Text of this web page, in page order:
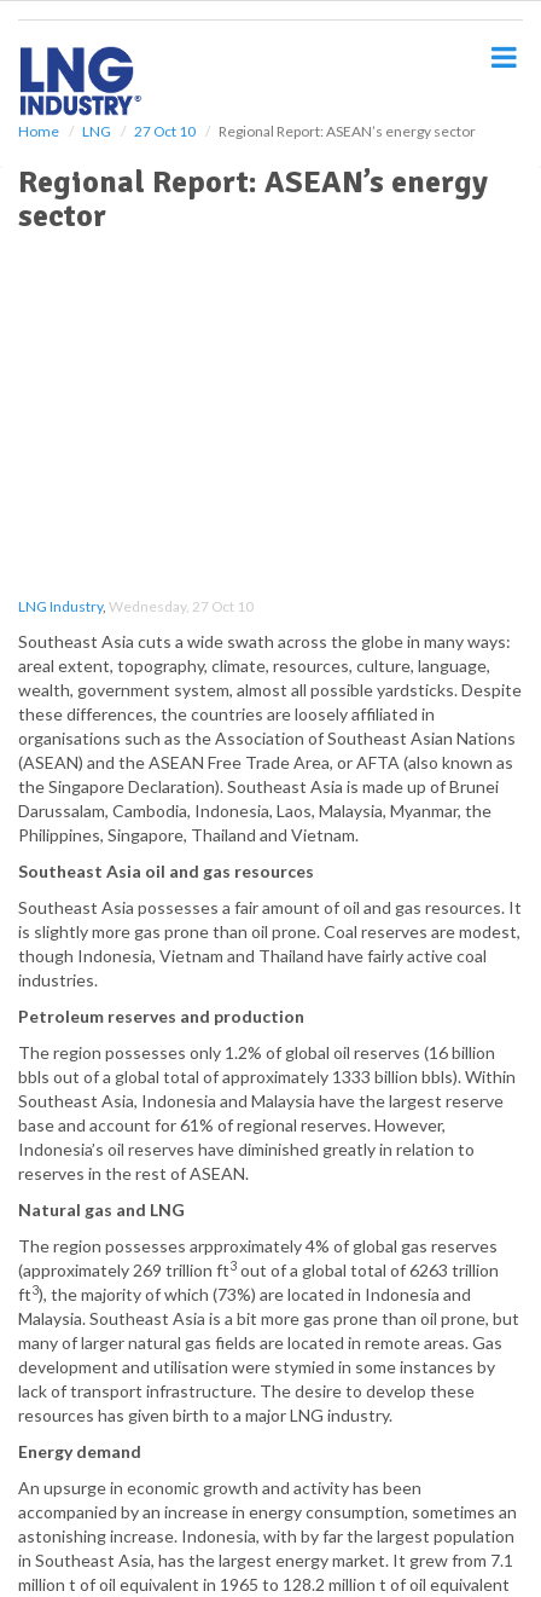
Home LNG 27 Oct 10 Regional Report: ASEAN’s energy sector
Regional Report: ASEAN’s energy
sector
LNG Industry, Wednesday, 27 Oct 10
Southeast Asia cuts a wide swath across the globe in many ways:
areal extent, topography, climate, resources, culture, language,
wealth, government system, almost all possible yardsticks. Despite
these differences, the countries are loosely affiliated in
organisations such as the Association of Southeast Asian Nations
(ASEAN) and the ASEAN Free Trade Area, or AFTA (also known as
the Singapore Declaration). Southeast Asia is made up of Brunei
Darussalam, Cambodia, Indonesia, Laos, Malaysia, Myanmar, the
Philippines, Singapore, Thailand and Vietnam.
Southeast Asia oil and gas resources
Southeast Asia possesses a fair amount of oil and gas resources. It
is slightly more gas prone than oil prone. Coal reserves are modest,
though Indonesia, Vietnam and Thailand have fairly active coal
industries.
Petroleum reserves and production
The region possesses only 1.2% of global oil reserves (16 billion
bbls out of a global total of approximately 1333 billion bbls). Within
Southeast Asia, Indonesia and Malaysia have the largest reserve
base and account for 61% of regional reserves. However,
Indonesia’s oil reserves have diminished greatly in relation to
reserves in the rest of ASEAN.
Natural gas and LNG
The region possesses arpproximately 4% of global gas reserves
(approximately 269 trillion ft3 out of a global total of 6263 trillion
ft3), the majority of which (73%) are located in Indonesia and
Malaysia. Southeast Asia is a bit more gas prone than oil prone, but
many of larger natural gas fields are located in remote areas. Gas
development and utilisation were stymied in some instances by
lack of transport infrastructure. The desire to develop these
resources has given birth to a major LNG industry.
Energy demand
An upsurge in economic growth and activity has been
accompanied by an increase in energy consumption, sometimes an
astonishing increase. Indonesia, with by far the largest population
in Southeast Asia, has the largest energy market. It grew from 7.1
million t of oil equivalent in 1965 to 128.2 million t of oil equivalent